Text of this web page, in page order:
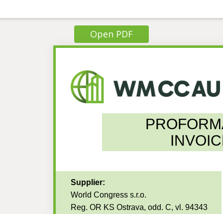
Open PDF
Supplier:
World Congress s.r.o.
Reg. OR KS Ostrava, odd. C, vl. 94343